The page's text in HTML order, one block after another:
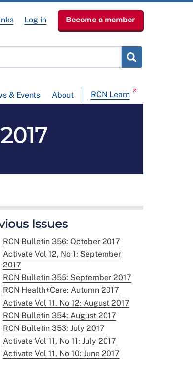
& Events About RCN Learn
Log in Become a member
Issues
RCN Bulletin 356: October 2017
Activate Vol 12, No 1: September
2017
RCN Bulletin 355: September 2017
RCN Health+Care: Autumn 2017
Activate Vol 11, No 12: August 2017
RCN Bulletin 354: August 2017
RCN Bulletin 353: July 2017
Activate Vol 11, No 11: July 2017
Activate Vol 11, No 10: June 2017